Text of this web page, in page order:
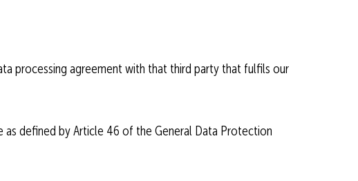
processing agreement with that third party that fulfils our
as defined by Article 46 of the General Data Protection